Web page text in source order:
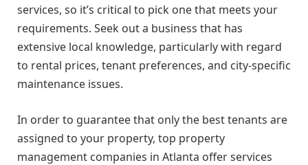
services, so it’s critical to pick one that meets your
requirements. Seek out a business that has
extensive local knowledge, particularly with regard
to rental prices, tenant preferences, and city-specific
maintenance issues.
In order to guarantee that only the best tenants are
assigned to your property, top property
management companies in Atlanta offer services